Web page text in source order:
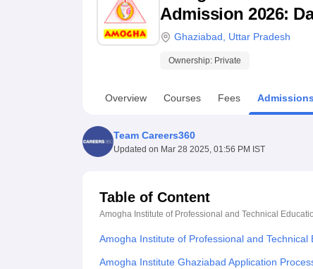
UPES ReviewsMIT Manipal Reviews MAHE Reviews VIT
Admission 2026:
Ghaziabad Uttar Pradesh
Ownership: Private
Overview Courses Fees Admissions
Team Careers360
Updated on Mar 28 2025, 01:56 PM IST
Table of Content
Amogha Institute of Professional and Technical
Amogha Institute of Professional and
Amogha Institute Ghaziabad Application